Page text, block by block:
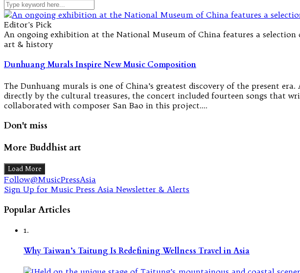
Editor's Pick
An ongoing exhibition at the National Museum of China features a
art & history
Dunhuang Murals Inspire New Music Composition
The Dunhuang murals is one of China’s greatest discovery of the present
directly by the cultural treasures, the concert included fourteen songs that
collaborated with composer San Bao in this project.…
Don't miss
More Buddhist art
Load More
Follow@MusicPressAsia
Sign Up for Music Press Asia Newsletter & Alerts
Popular Articles
1.
Why Taiwan’s Taitung Is Redefining Wellness Travel in Asia